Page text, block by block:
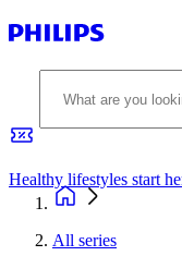
Healthy lifestyles start
All series